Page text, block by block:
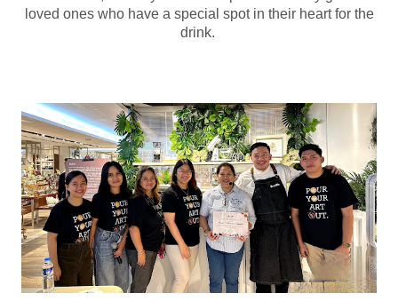
loved ones who have a special spot in their heart for the
drink.